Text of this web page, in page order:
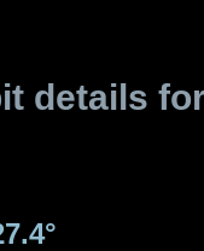
details